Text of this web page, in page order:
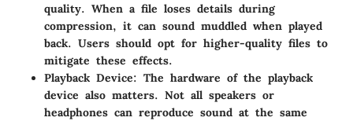
quality. When a file loses details during
compression, it can sound muddled when played
back. Users should opt for higher-quality files to
mitigate these effects.
Playback Device: The hardware of the playback
device also matters. Not all speakers or
headphones can reproduce sound at the same